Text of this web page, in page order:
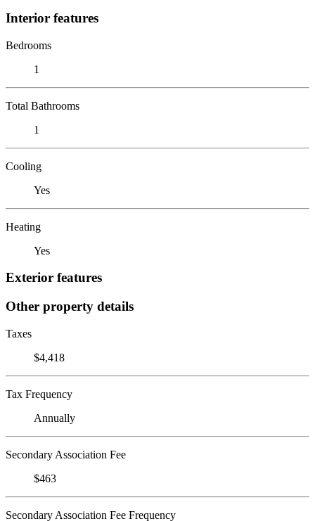
Interior features
Bedrooms
1
Total Bathrooms
1
Cooling
Yes
Heating
Yes
Exterior features
Other property details
Taxes
$4,418
Tax Frequency
Annually
Secondary Association Fee
$463
Secondary Association Fee Frequency